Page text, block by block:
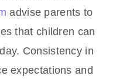
advise parents to
that children can
Consistency in
expectations and